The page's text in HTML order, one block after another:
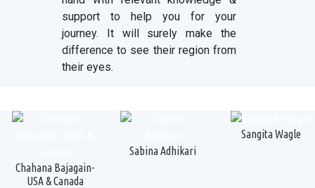
support to help you for your
journey. It will surely make the
difference to see their region from
their eyes.
Chahana Bajagain-
USA & Canada
Sabina Adhikari
Sangita Wagle